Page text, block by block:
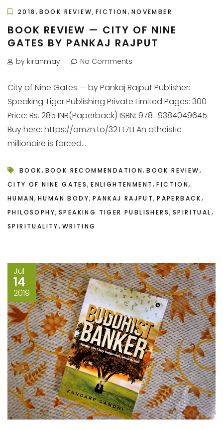
2018 , BOOK REVIEW,FICTION , NOVEMBER
BOOK REVIEW — CITY OF NINE
GATES BY PANKAJ RAJPUT
by kiranmayi No Comments
City of Nine Gates — by Pankaj Rajput Publisher:
Speaking Tiger Publishing Private Limited Pages: 300
Price: Rs. 285 INR(Paperback) ISBN: 978–9384049645
Buy here: https://amzn.to/32Tt7L1 An atheistic
millionaire is forced...
BOOK, BOOK RECOMMENDATION,BOOK REVIEW,
CITY OF NINE GATES,ENLIGHTENMENT,FICTION,
HUMAN, HUMAN BODY, PANKAJ RAJPUT,PAPERBACK,
PHILOSOPHY, SPEAKING TIGER PUBLISHERS,SPIRITUAL,
SPIRITUALITY, WRITING
Jul
14
2019